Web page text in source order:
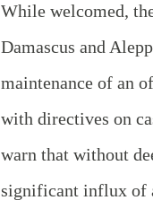
While welcomed,
Damascus and
maintenance of an
with directives on
warn that without
significant influx of